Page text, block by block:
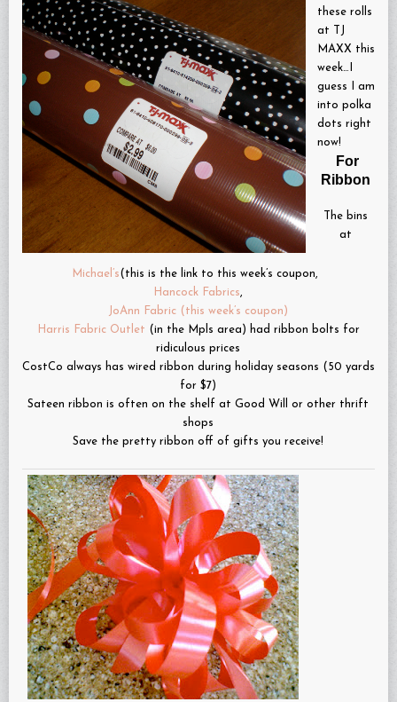
these rolls
at TJ
MAXX this
week…I
guess I am
into polka
dots right
now!
For
Ribbon
The bins
at
Michael’s(this is the link to this week’s coupon,
Hancock Fabrics,
JoAnn Fabric (this week’s coupon)
Harris Fabric Outlet (in the Mpls area) had ribbon bolts for
ridiculous prices
CostCo always has wired ribbon during holiday seasons (50 yards
for $7)
Sateen ribbon is often on the shelf at Good Will or other thrift
shops
Save the pretty ribbon off of gifts you receive!